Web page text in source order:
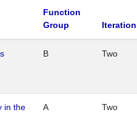
Function
Group
Iteration
B Two
in the
A Two